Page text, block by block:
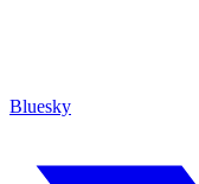
Bluesky